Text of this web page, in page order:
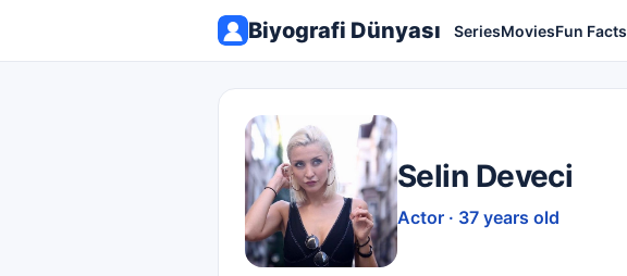
Biyografi Dünyası SeriesMoviesFun Facts
Selin Deveci
Actor · 37 years old